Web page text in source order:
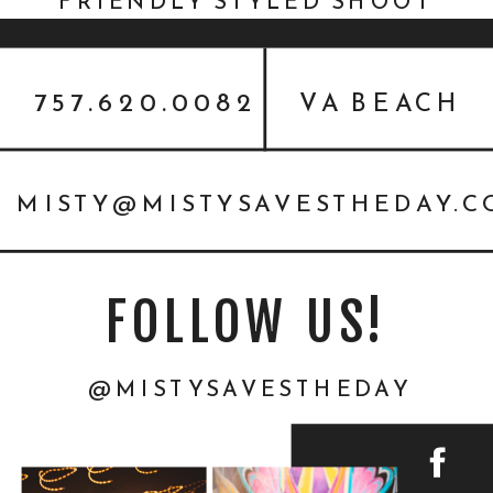
@MISTYSAVESTHEDAY
FOLLOW US!
VA BEACH
757.620.0082